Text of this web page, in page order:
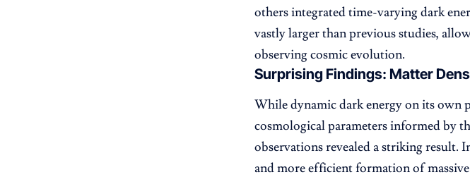
others integrated time-varying dark
vastly larger than previous studies,
observing cosmic evolution.
Surprising Findings: Matter
While dynamic dark energy on its own
cosmological parameters informed by
observations revealed a striking result.
and more efficient formation of